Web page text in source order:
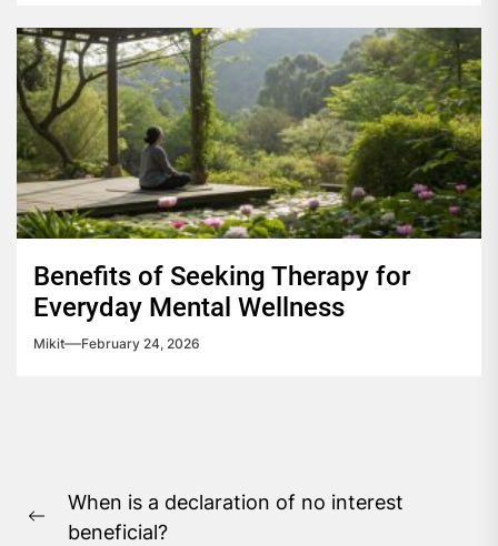
Benefits of Seeking Therapy for
Everyday Mental Wellness
Mikit February 24, 2026
navigation
Previous
When is a declaration of no interest
beneficial?